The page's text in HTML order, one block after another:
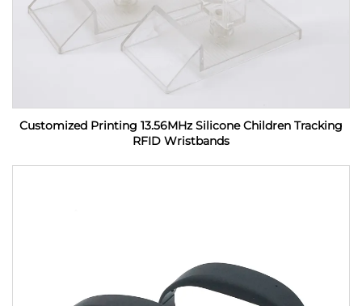
Customized Printing 13.56MHz Silicone Children Tracking
RFID Wristbands